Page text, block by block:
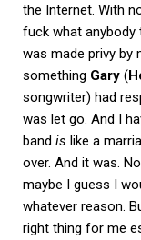
the Internet. With
fuck what anybody
was made privy by
something Gary (
songwriter) had
was let go. And I
band is like a
over. And it was.
maybe I guess I
whatever reason.
right thing for me